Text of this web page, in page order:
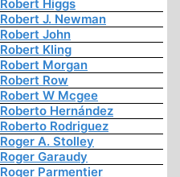
Robert Higgs
Robert J. Newman
Robert John
Robert Kling
Robert Morgan
Robert Row
Robert W Mcgee
Roberto Hernández
Roberto Rodriguez
Roger A. Stolley
Roger Garaudy
Roger Parmentier